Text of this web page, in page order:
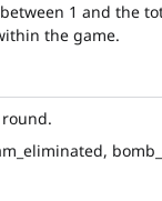
1 and the
the game.